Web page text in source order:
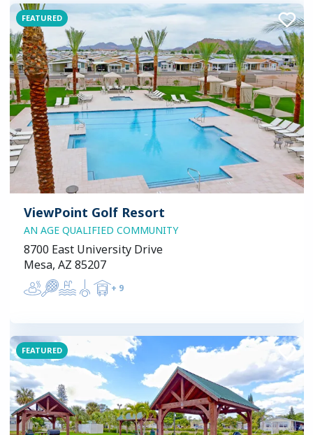
Browse Manufactured Home
FEATURED
ViewPoint Golf Resort
AN AGE QUALIFIED COMMUNITY
8700 East University Drive
Mesa, AZ 85207
+ 9
FEATURED